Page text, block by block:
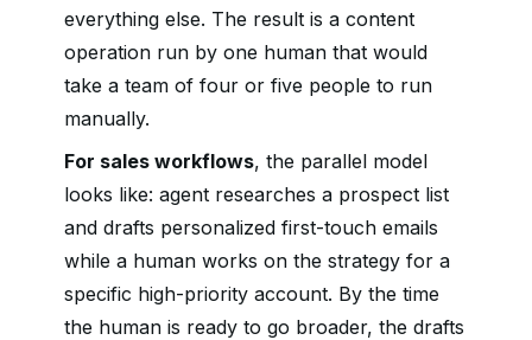
everything else. The result is a content
operation run by one human that would
take a team of four or five people to run
manually.
For sales workflows, the parallel model
looks like: agent researches a prospect list
and drafts personalized first-touch emails
while a human works on the strategy for a
specific high-priority account. By the time
the human is ready to go broader, the drafts